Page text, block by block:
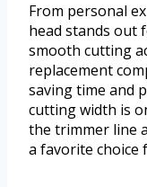
From personal
head stands out
smooth cutting
replacement
saving time and
cutting width is
the trimmer line
a favorite choice